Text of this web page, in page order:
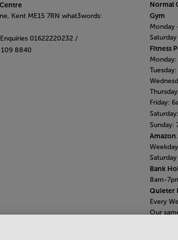
Kent ME15 7RN what3words:
01622220232 /
8840
Normal
Gym
Monday
Fitness
Monday:
Friday:
Saturday:
Sunday:
Saturday
Bank
8am-
Quieter
Every
Our